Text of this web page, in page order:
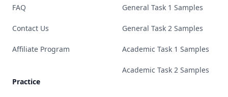
FAQ
Contact Us
Affiliate Program
Practice
General Task 1 Samples
General Task 2 Samples
Academic Task 1 Samples
Academic Task 2 Samples